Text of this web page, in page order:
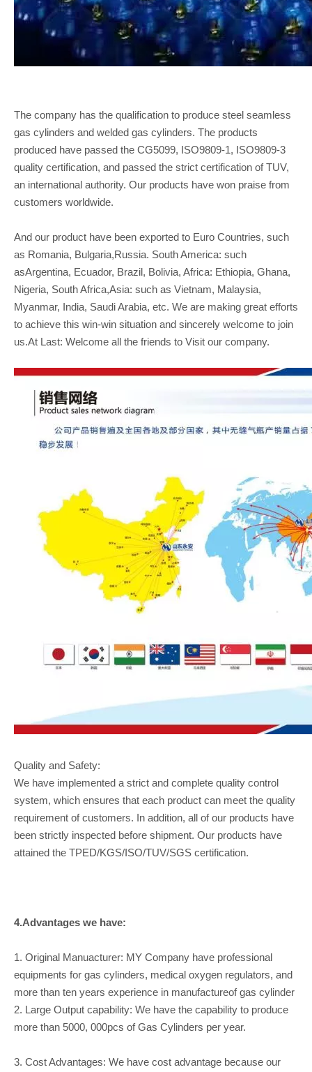
The company has the qualification to produce steel seamless
gas cylinders and welded gas cylinders. The products
produced have passed the CG5099, ISO9809-1, ISO9809-3
quality certification, and passed the strict certification of TUV,
an international authority. Our products have won praise from
customers worldwide.
And our product have been exported to Euro Countries, such
as Romania, Bulgaria,Russia. South America: such
asArgentina, Ecuador, Brazil, Bolivia, Africa: Ethiopia, Ghana,
Nigeria, South Africa,Asia: such as Vietnam, Malaysia,
Myanmar, India, Saudi Arabia, etc. We are making great efforts
to achieve this win-win situation and sincerely welcome to join
us.At Last: Welcome all the friends to Visit our company.
Quality and Safety:
We have implemented a strict and complete quality control
system, which ensures that each product can meet the quality
requirement of customers. In addition, all of our products have
been strictly inspected before shipment. Our products have
attained the TPED/KGS/ISO/TUV/SGS certification.
4.Advantages we have:
1. Original Manuacturer: MY Company have professional
equipments for gas cylinders, medical oxygen regulators, and
more than ten years experience in manufactureof gas cylinder
2. Large Output capability: We have the capability to produce
more than 5000, 000pcs of Gas Cylinders per year.
3. Cost Advantages: We have cost advantage because our